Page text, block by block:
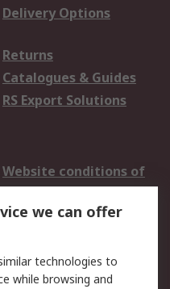
Delivery Options
Returns
Catalogues & Guides
RS Export Solutions
Website conditions of
use
Cookie Policy
Privacy Policy -
Updated
we can offer
technologies to
while browsing and